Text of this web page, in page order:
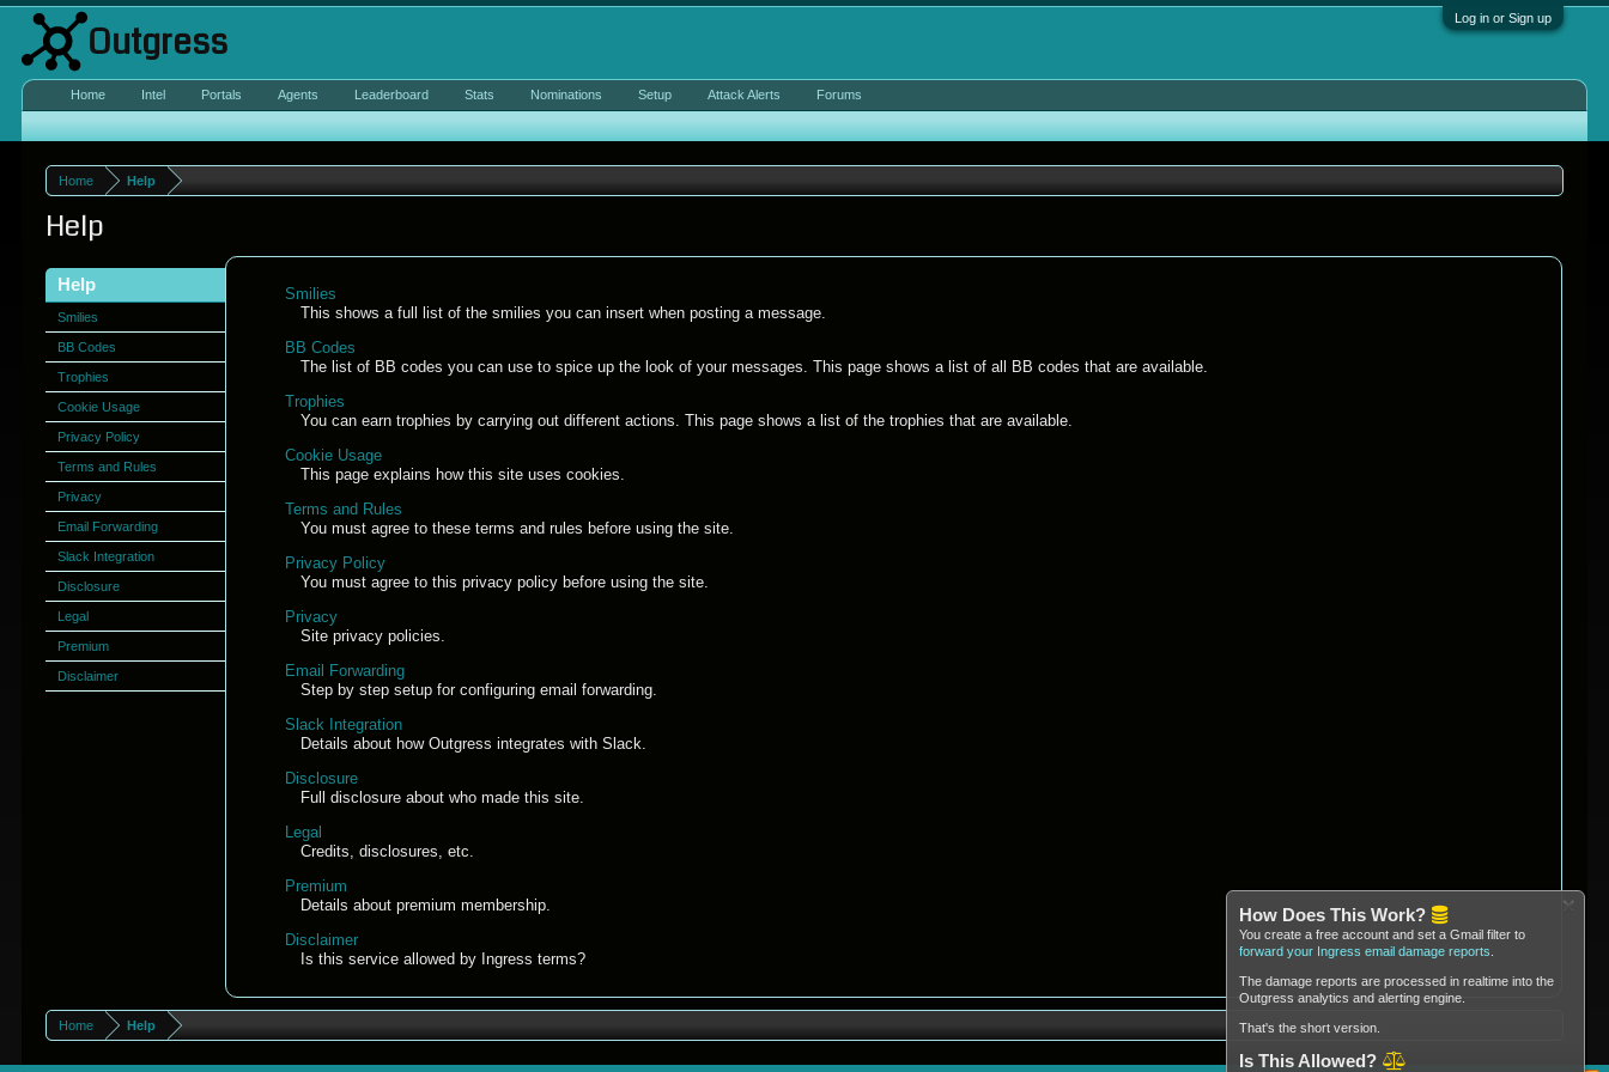
Log in or Sign up
Home Help
How Does This Work?
You create a free account and set a Gmail filter to
forward your Ingress email damage reports
The damage reports are processed in realtime into the
Outgress analytics and alerting engine.
That's the short version.
Is This Allowed?
Help
Help
Smilies
BB Codes
Trophies
Cookie Usage
Privacy Policy
Terms and Rules
Privacy
Email Forwarding
Slack Integration
Disclosure
Legal
Premium
Disclaimer
Smilies
This shows a full list of the smilies you can insert when posting a message.
BB Codes
The list of BB codes you can use to spice up the look of your messages. This page shows a list of all BB codes that are available.
Trophies
You can earn trophies by carrying out different actions. This page shows a list of the trophies that are available.
Cookie Usage
This page explains how this site uses cookies.
Terms and Rules
You must agree to these terms and rules before using the site.
Privacy Policy
You must agree to this privacy policy before using the site.
Privacy
Site privacy policies.
Email Forwarding
Step by step setup for configuring email forwarding.
Slack Integration
Details about how Outgress integrates with Slack.
Disclosure
Full disclosure about who made this site.
Legal
Credits, disclosures, etc.
Premium
Details about premium membership.
Disclaimer
Is this service allowed by Ingress terms?
Home Help
Outgress
Home Intel Portals Agents Leaderboard Stats Nominations Setup Attack Alerts Forums